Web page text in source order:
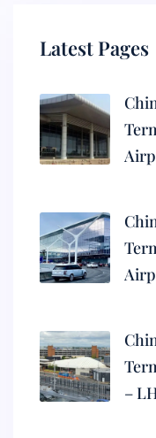
Latest Pages
–